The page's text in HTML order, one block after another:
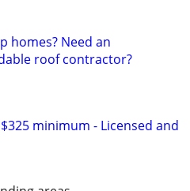
homes? Need an
roof contractor?
minimum - Licensed and